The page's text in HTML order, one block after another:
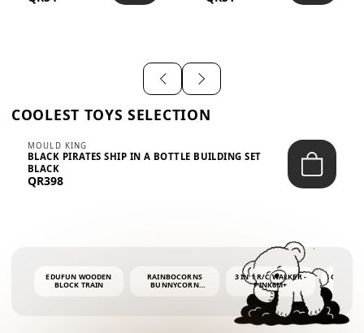
COOLEST TOYS SELECTION
MOULD KING
BLACK PIRATES SHIP IN A BOTTLE BUILDING SET
BLACK
QR398
EDUFUN WOODEN
BLOCK TRAIN
RAINBOCORNS
BUNNYCORN
3 IN 1 R/C WALKER -
PINK6M+
BUBBLE
4OZ